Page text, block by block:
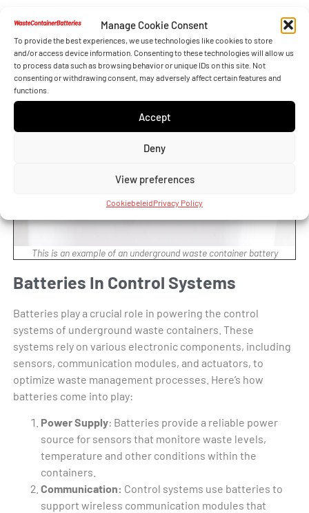
Manage Cookie Consent
To provide the best experiences, we use technologies like cookies to store
and/or access device information. Consenting to these technologies will allow us
to process data such as browsing behavior or unique IDs on this site. Not
consenting or withdrawing consent, may adversely affect certain features and
functions.
Accept
Deny
View preferences
CookiebeleidPrivacy Policy
This is an example of an underground waste container battery
Batteries In Control Systems
Batteries play a crucial role in powering the control
systems of underground waste containers. These
systems rely on various electronic components, including
sensors, communication modules, and actuators, to
optimize waste management processes. Here’s how
batteries come into play:
Power Supply: Batteries provide a reliable power
source for sensors that monitore waste levels,
temperature and other conditions within the
containers.
Communication: Control systems use batteries to
support wireless communication modules that